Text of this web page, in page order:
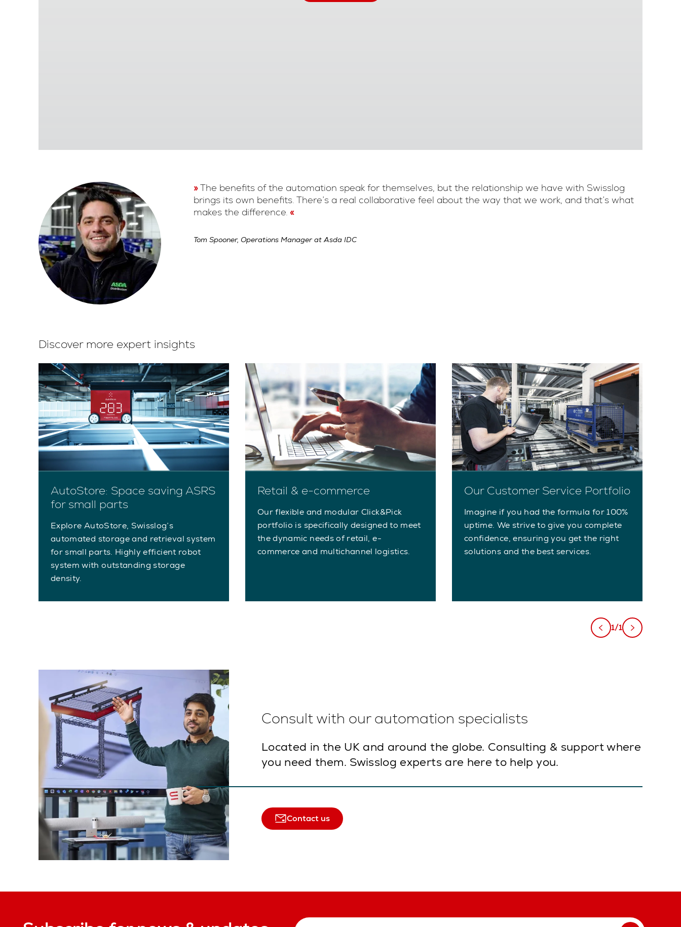
The benefits of the automation speak for themselves, but the relationship we have with Swisslog
brings its own benefits. There’s a real collaborative feel about the way that we work, and that’s what
makes the difference.
Tom Spooner, Operations Manager at Asda IDC
Discover more expert insights
AutoStore: Space saving ASRS
for small parts
Explore AutoStore, Swisslog’s
automated storage and retrieval system
for small parts. Highly efficient robot
system with outstanding storage
density.
Retail & e-commerce
Our flexible and modular Click&Pick
portfolio is specifically designed to meet
the dynamic needs of retail, e-
commerce and multichannel logistics.
Our Customer Service Portfolio
Imagine if you had the formula for 100%
uptime. We strive to give you complete
confidence, ensuring you get the right
solutions and the best services.
1/1
Consult with our automation specialists
Located in the UK and around the globe. Consulting & support where
you need them. Swisslog experts are here to help you.
Contact us